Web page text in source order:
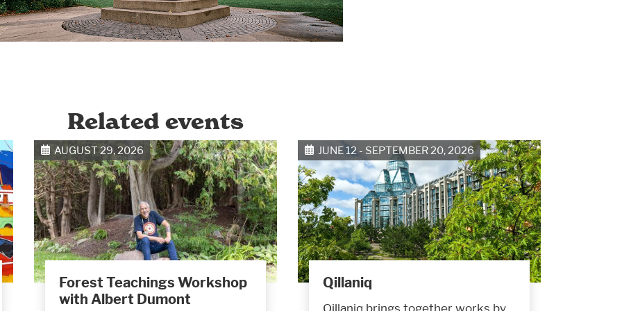
Related events
AUGUST 29, 2026
Forest Teachings Workshop
with Albert Dumont
JUNE 12 - SEPTEMBER 20, 2026
Qillaniq
Qillaniq brings together works by